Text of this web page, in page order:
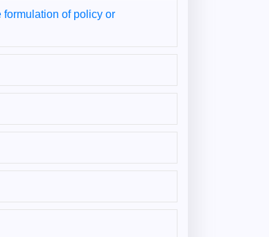
formulation of policy or